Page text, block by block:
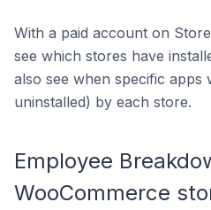
With a paid account on
see which stores have
also see when specific apps
uninstalled) by each store.
Employee
WooCommerce